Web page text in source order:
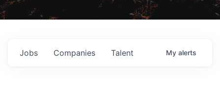
Jobs Companies Talent My alerts